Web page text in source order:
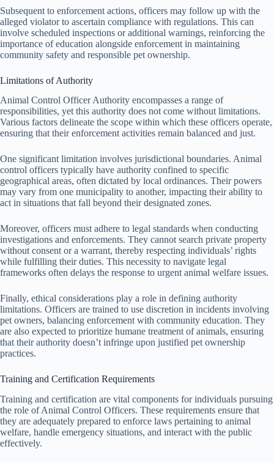
Subsequent to enforcement actions, officers may follow up with the
alleged violator to ascertain compliance with regulations. This can
involve scheduled inspections or additional warnings, reinforcing the
importance of education alongside enforcement in maintaining
community safety and responsible pet ownership.
Limitations of Authority
Animal Control Officer Authority encompasses a range of
responsibilities, yet this authority does not come without limitations.
Various factors delineate the scope within which these officers operate,
ensuring that their enforcement activities remain balanced and just.
One significant limitation involves jurisdictional boundaries. Animal
control officers typically have authority confined to specific
geographical areas, often dictated by local ordinances. Their powers
may vary from one municipality to another, impacting their ability to
act in situations that fall beyond their designated zones.
Moreover, officers must adhere to legal standards when conducting
investigations and enforcements. They cannot search private property
without consent or a warrant, thereby respecting individuals’ rights
while fulfilling their duties. This necessity to navigate legal
frameworks often delays the response to urgent animal welfare issues.
Finally, ethical considerations play a role in defining authority
limitations. Officers are trained to use discretion in incidents involving
pet owners, balancing enforcement with community education. They
are also expected to prioritize humane treatment of animals, ensuring
that their authority doesn’t infringe upon justified pet ownership
practices.
Training and Certification Requirements
Training and certification are vital components for individuals pursuing
the role of Animal Control Officers. These requirements ensure that
they are adequately prepared to enforce laws pertaining to animal
welfare, handle emergency situations, and interact with the public
effectively.